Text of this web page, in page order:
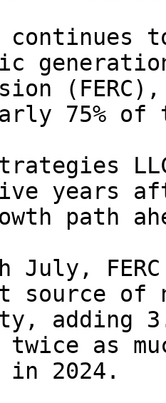
continues
75% of
years
path
July,
source of
adding
twice as
in 2024.